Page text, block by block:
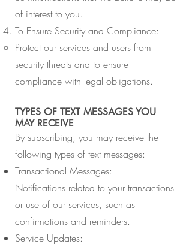
of interest to you.
To Ensure Security and Compliance:
Protect our services and users from
security threats and to ensure
compliance with legal obligations.
TYPES OF TEXT MESSAGES YOU
MAY RECEIVE
By subscribing, you may receive the
following types of text messages:
Transactional Messages:
Notifications related to your transactions
or use of our services, such as
confirmations and reminders.
Service Updates: